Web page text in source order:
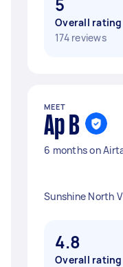
Overall rating
174 reviews
MEET
Ap B
6 months on
Sunshine North
4.8
Overall rating